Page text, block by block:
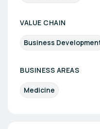
VALUE CHAIN
Business
BUSINESS AREAS
Medicine